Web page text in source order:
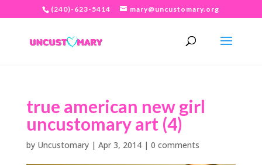
(240)-623-5414 mary@uncustomary.org
true american new girl
uncustomary art (4)
by Uncustomary| Apr 3, 2014| 0 comments